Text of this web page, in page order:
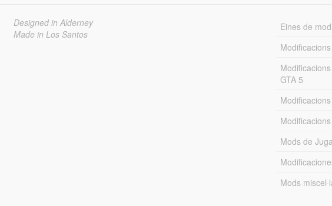
Designed in Alderney
Made in Los Santos
Eines de
GTA 5
Mods de
Mods